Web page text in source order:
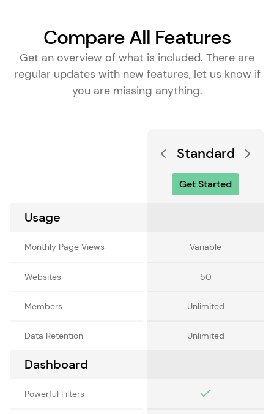
Compare All Features
Get an overview of what is included. There are
regular updates with new features, let us know if
you are missing anything.
Standard
Get Started
Usage
Monthly Page Views Variable
Websites 50
Members Unlimited
Data Retention Unlimited
Dashboard
Powerful Filters